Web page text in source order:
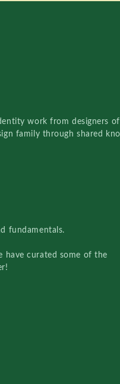
work from designers
family through shared
fundamentals.
have curated some of the